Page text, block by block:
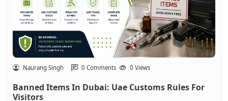
Naurang Singh 0 Comments 0 Views
Banned Items In Dubai: Uae Customs Rules For
Visitors